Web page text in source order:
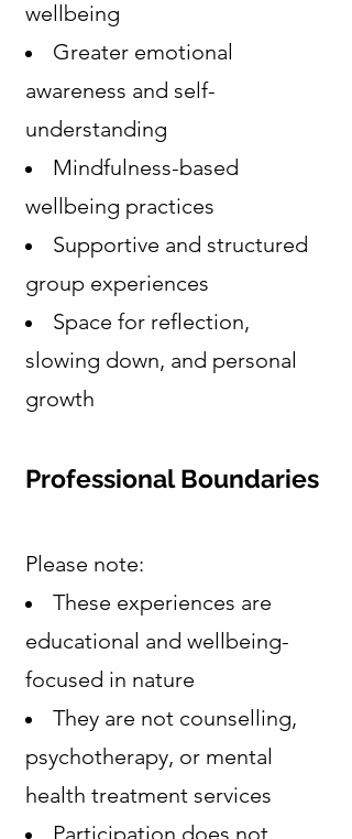
wellbeing
Greater emotional
awareness and self-
understanding
Mindfulness-based
wellbeing practices
Supportive and structured
group experiences
Space for reflection,
slowing down, and personal
growth
Professional Boundaries
Please note:
These experiences are
educational and wellbeing-
focused in nature
They are not counselling,
psychotherapy, or mental
health treatment services
Participation does not